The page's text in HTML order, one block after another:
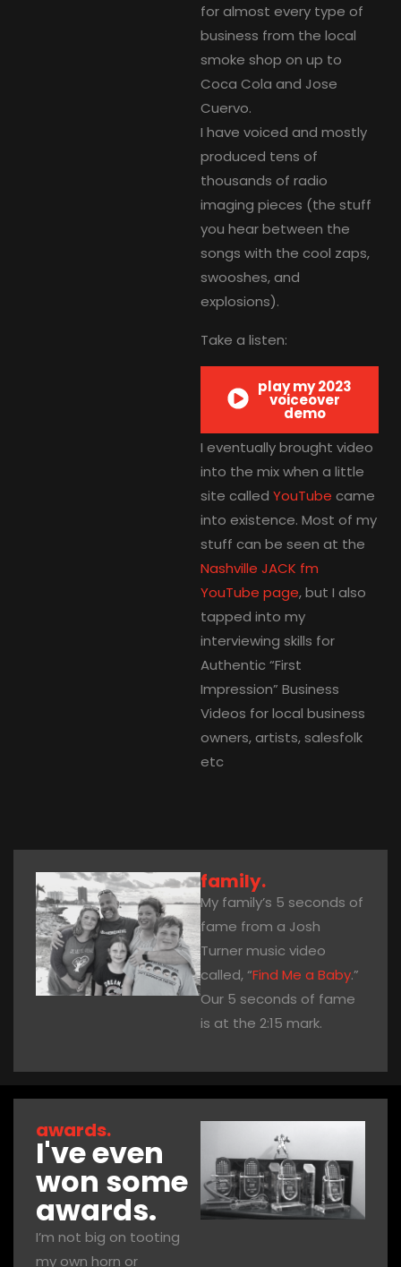
for almost every type of
business from the local
smoke shop on up to
Coca Cola and Jose
Cuervo.
I have voiced and mostly
produced tens of
thousands of radio
imaging pieces (the stuff
you hear between the
songs with the cool zaps,
swooshes, and
explosions).
Take a listen:
play my 2023
voiceover
demo
I eventually brought video
into the mix when a little
site called YouTube came
into existence. Most of my
stuff can be seen at the
Nashville JACK fm
YouTube page, but I also
tapped into my
interviewing skills for
Authentic “First
Impression” Business
Videos for local business
owners, artists, salesfolk
etc
family.
My family’s 5 seconds of
fame from a Josh
Turner music video
called, “Find Me a Baby.”
Our 5 seconds of fame
is at the 2:15 mark.
awards.
I've even
won some
awards.
I’m not big on tooting
my own horn or